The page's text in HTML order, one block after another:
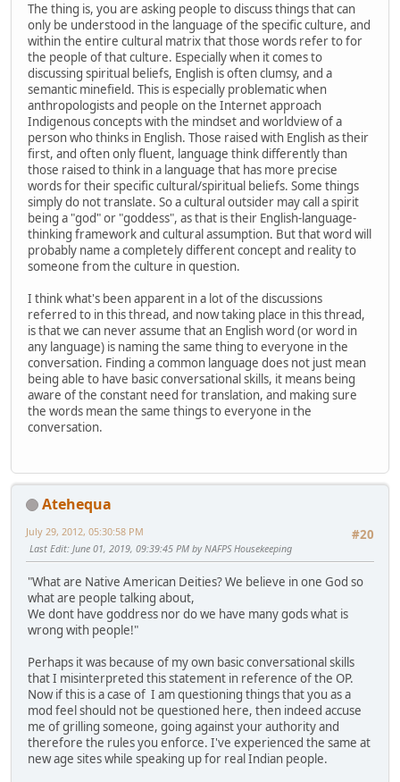
The thing is, you are asking people to discuss things that can
only be understood in the language of the specific culture, and
within the entire cultural matrix that those words refer to for
the people of that culture. Especially when it comes to
discussing spiritual beliefs, English is often clumsy, and a
semantic minefield. This is especially problematic when
anthropologists and people on the Internet approach
Indigenous concepts with the mindset and worldview of a
person who thinks in English. Those raised with English as their
first, and often only fluent, language think differently than
those raised to think in a language that has more precise
words for their specific cultural/spiritual beliefs. Some things
simply do not translate. So a cultural outsider may call a spirit
being a "god" or "goddess", as that is their English-language-
thinking framework and cultural assumption. But that word will
probably name a completely different concept and reality to
someone from the culture in question.
I think what's been apparent in a lot of the discussions
referred to in this thread, and now taking place in this thread,
is that we can never assume that an English word (or word in
any language) is naming the same thing to everyone in the
conversation. Finding a common language does not just mean
being able to have basic conversational skills, it means being
aware of the constant need for translation, and making sure
the words mean the same things to everyone in the
conversation.
Atehequa
#20
July 29, 2012, 05:30:58 PM
Last Edit: June 01, 2019, 09:39:45 PM by NAFPS Housekeeping
"What are Native American Deities? We believe in one God so
what are people talking about,
We dont have goddress nor do we have many gods what is
wrong with people!"
Perhaps it was because of my own basic conversational skills
that I misinterpreted this statement in reference of the OP.
Now if this is a case of I am questioning things that you as a
mod feel should not be questioned here, then indeed accuse
me of grilling someone, going against your authority and
therefore the rules you enforce. I've experienced the same at
new age sites while speaking up for real Indian people.